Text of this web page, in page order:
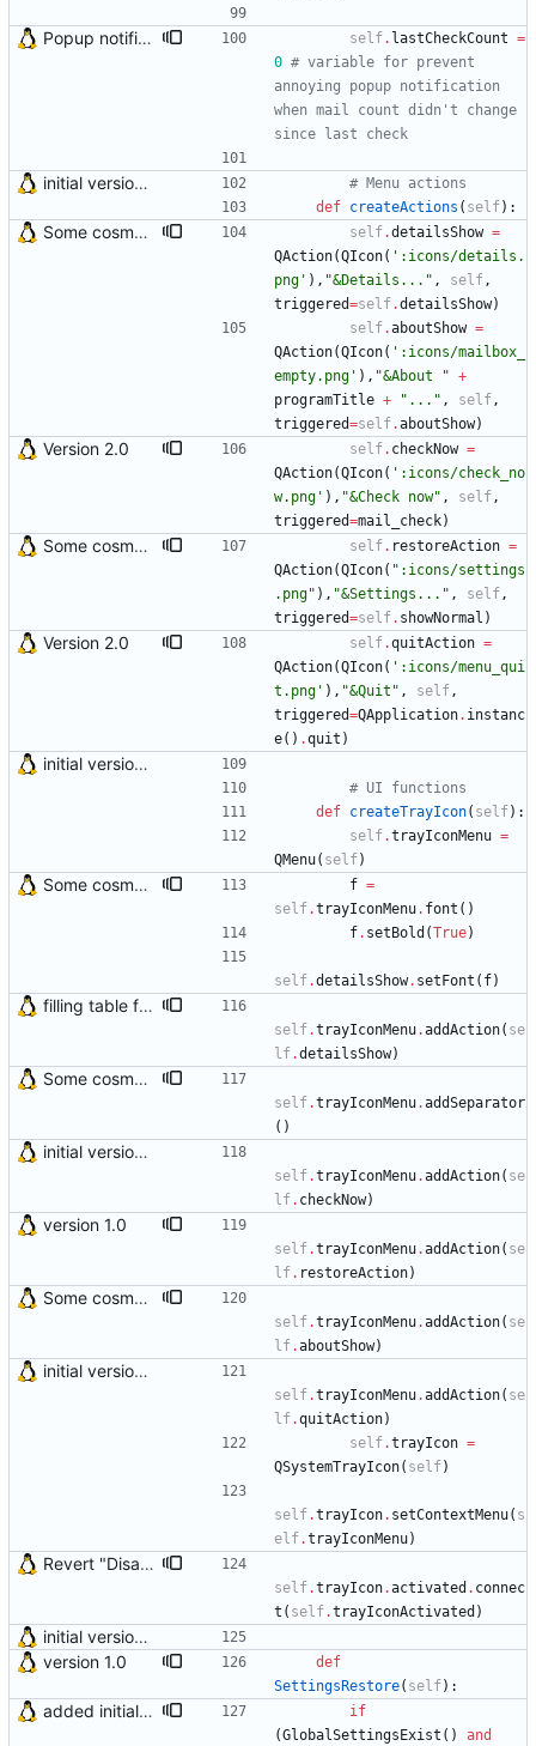
Popup notification behaviour was changed Now popup notification appears only if the number of unread emails has changed since last mail check self. lastCheckCount =
0 # variable for prevent
annoying popup notification
when mail count didn't change
since last check
initial version 0.10
# Menu actions
def createActions ( self) :
Some cosmetic improvements in menu and in About window self.detailsShow =
QAction(QIcon( ' :icons/details.
png ' ) , "&Details... " , self,
triggered=self.detailsShow)
self.aboutShow =
QAction(QIcon( ' :icons/mailbox_
empty.png ' ) , "&About " +
programTitle + " ... " , self,
triggered=self.aboutShow)
Version 2.0 self. checkNow =
QAction(QIcon( ' :icons/check_no
w.png ' ) , "&Check now" , self,
triggered=mail_check)
Some cosmetic improvements in menu and in About window self. restoreAction =
QAction(QIcon( " :icons/settings
.png" ) , "&Settings... " , self,
triggered=self. showNormal )
Version 2.0 self.quitAction =
QAction(QIcon( ' :icons/menu_qui
t.png ' ) , "&Quit " , self,
triggered=QApplication. instanc
e( ) .quit )
initial version 0.10
# UI functions
def createTrayIcon( self) :
self.trayIconMenu =
QMenu( self)
Some cosmetic improvements in menu and in About window f =
self.trayIconMenu. font ( )
f. setBold (True)
self.detailsShow. setFont ( f)
filling table function was moved to main check_mail() function Final preparations for version 3.0
self.trayIconMenu.addAction( se
lf.detailsShow)
Some cosmetic improvements in menu and in About window
self.trayIconMenu.addSeparator
( )
initial version 0.10
self.trayIconMenu.addAction( se
lf. checkNow)
version 1.0
self.trayIconMenu.addAction( se
lf. restoreAction)
Some cosmetic improvements in menu and in About window
self.trayIconMenu.addAction( se
lf.aboutShow)
initial version 0.10
self.trayIconMenu.addAction( se
lf.quitAction)
self.trayIcon =
QSystemTrayIcon( self)
self.trayIcon. setContextMenu( s
elf.trayIconMenu)
Revert "Disabled open Details window on system tray click" This bug seems to be fixed by KDE/Qt developers. This reverts commit 5af9d228b365b12a15e71b7169e8662e2750da7c.
self.trayIcon.activated . connec
t ( self.trayIconActivated )
initial version 0.10
version 1.0
def
SettingsRestore( self) :
added initial (very raw and bugged) multi account support
if
(GlobalSettingsExist ( )
and